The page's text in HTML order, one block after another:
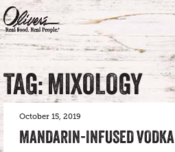
TAG: MIXOLOGY
October 15, 2019
MANDARIN-INFUSED VODKA